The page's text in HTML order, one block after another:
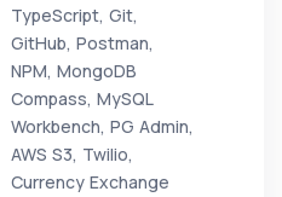
TypeScript, Git,
GitHub, Postman,
NPM, MongoDB
Compass, MySQL
Workbench, PG Admin,
AWS S3, Twilio,
Currency Exchange